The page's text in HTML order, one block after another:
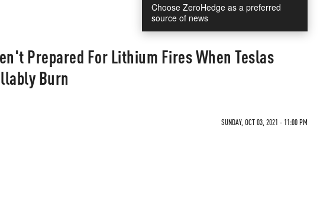
Choose ZeroHedge as a preferred
source of news
Prepared For Lithium Fires When Teslas
Burn
SUNDAY, OCT 03, 2021 - 11:00 PM